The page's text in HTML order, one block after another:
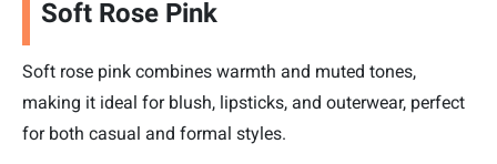
Soft Rose Pink
Soft rose pink combines warmth and muted tones,
making it ideal for blush, lipsticks, and outerwear, perfect
for both casual and formal styles.